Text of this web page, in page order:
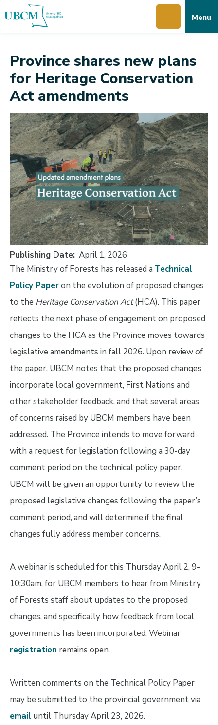
to
to
to
Menu
Province shares new plans
for Heritage Conservation
Act amendments
Publishing Date April 1, 2026
The Ministry of Forests has released a Technical
Policy Paperon the evolution of proposed changes
to the Heritage Conservation Act(HCA). This paper
reflects the next phase of engagement on proposed
changes to the HCA as the Province moves towards
legislative amendments in fall 2026. Upon review of
the paper, UBCM notes that the proposed changes
incorporate local government, First Nations and
other stakeholder feedback, and that several areas
of concerns raised by UBCM members have been
addressed. The Province intends to move forward
with a request for legislation following a 30-day
comment period on the technical policy paper.
UBCM will be given an opportunity to review the
proposed legislative changes following the paper’s
comment period, and will determine if the final
changes fully address member concerns.
A webinar is scheduled for this Thursday April 2, 9-
10:30am, for UBCM members to hear from Ministry
of Forests staff about updates to the proposed
changes, and specifically how feedback from local
governments has been incorporated. Webinar
registration remains open.
Written comments on the Technical Policy Paper
may be submitted to the provincial government via
email until Thursday April 23, 2026.